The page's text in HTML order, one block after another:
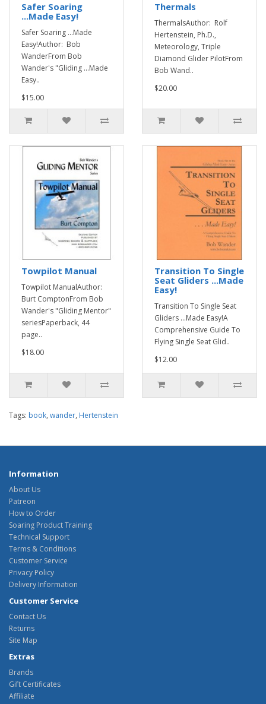
Safer Soaring
...Made Easy!
Safer Soaring ...Made
Easy!Author: Bob
WanderFrom Bob
Wander's "Gliding ...Made
Easy..
$15.00
Thermals
ThermalsAuthor: Rolf
Hertenstein, Ph.D.,
Meteorology, Triple
Diamond Glider PilotFrom
Bob Wand..
$20.00
Towpilot Manual
Towpilot ManualAuthor:
Burt ComptonFrom Bob
Wander's "Gliding Mentor"
seriesPaperback, 44
page..
$18.00
Transition To Single
Seat Gliders ...Made
Easy!
Transition To Single Seat
Gliders ...Made Easy!A
Comprehensive Guide To
Flying Single Seat Glid..
$12.00
Tags: book, wander, Hertenstein
Information
About Us
Patreon
How to Order
Soaring Product Training
Technical Support
Terms & Conditions
Customer Service
Privacy Policy
Delivery Information
Customer Service
Contact Us
Returns
Site Map
Extras
Brands
Gift Certificates
Affiliate